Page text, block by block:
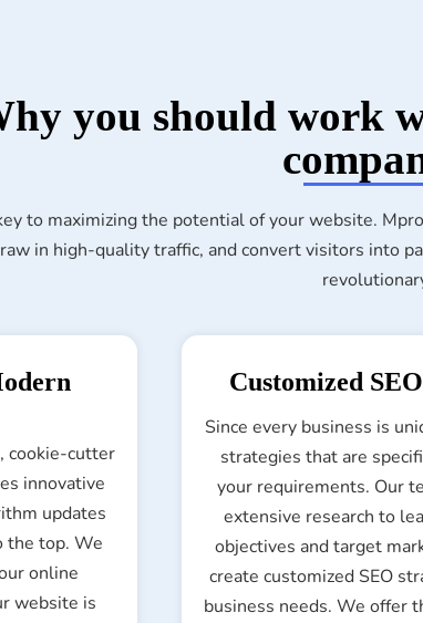
you should work
to maximizing the potential of your website.
in high-quality traffic, and convert visitors into
cookie-cutter
innovative
updates
the top. We
online
website is
Customized
Since every business is
strategies that are
your requirements. Our
extensive research to
objectives and target
create customized SEO
business needs. We offer